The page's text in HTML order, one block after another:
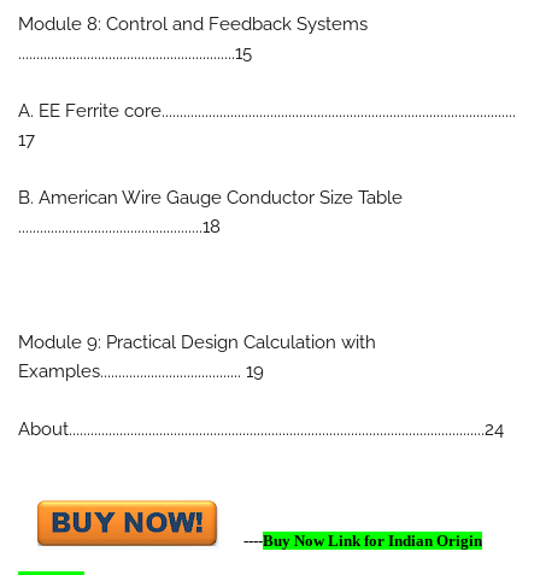
Module 8: Control and Feedback Systems
............................................................15
A. EE Ferrite core..................................................................................................
17
B. American Wire Gauge Conductor Size Table
...................................................18
Module 9: Practical Design Calculation with
Examples....................................... 19
About...................................................................................................................24
----Buy Now Link for Indian Origin